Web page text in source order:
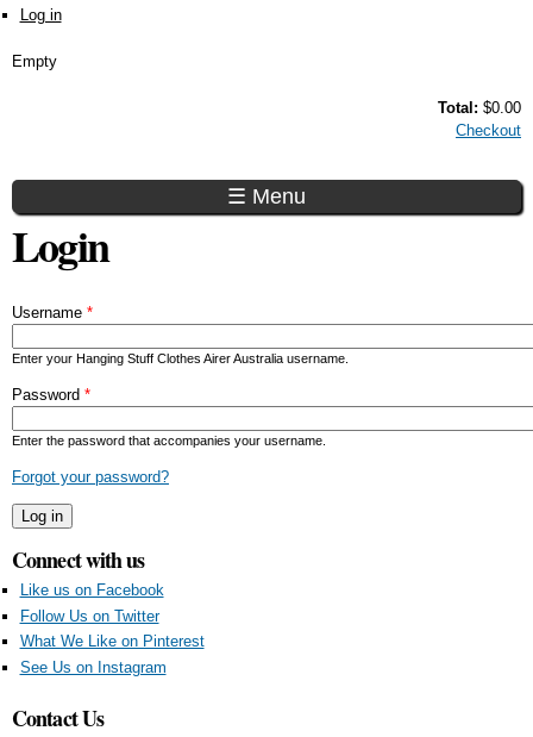
Skip to main content
Log in
Empty
Total: $0.00
Checkout
☰ Menu
Login
Username *
Enter your Hanging Stuff Clothes Airer Australia username.
Password *
Enter the password that accompanies your username.
Forgot your password?
Connect with us
Like us on Facebook
Follow Us on Twitter
What We Like on Pinterest
See Us on Instagram
Contact Us